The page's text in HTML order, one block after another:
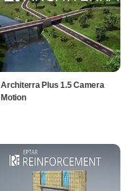
Architerra Plus 1.5 Camera
Motion